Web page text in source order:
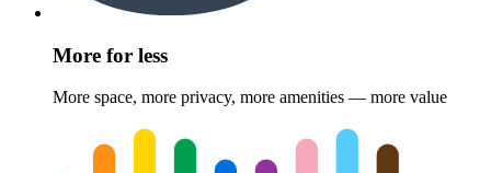
More for less
More space, more privacy, more amenities — more value